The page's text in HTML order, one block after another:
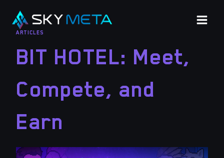
contentARTICLES
BIT HOTEL: Meet,
Compete, and
Earn